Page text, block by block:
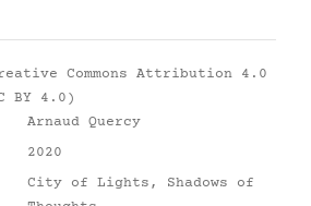
Commons Attribution 4.0
BY 4.0)
Arnaud Quercy
2020
City of Lights, Shadows of